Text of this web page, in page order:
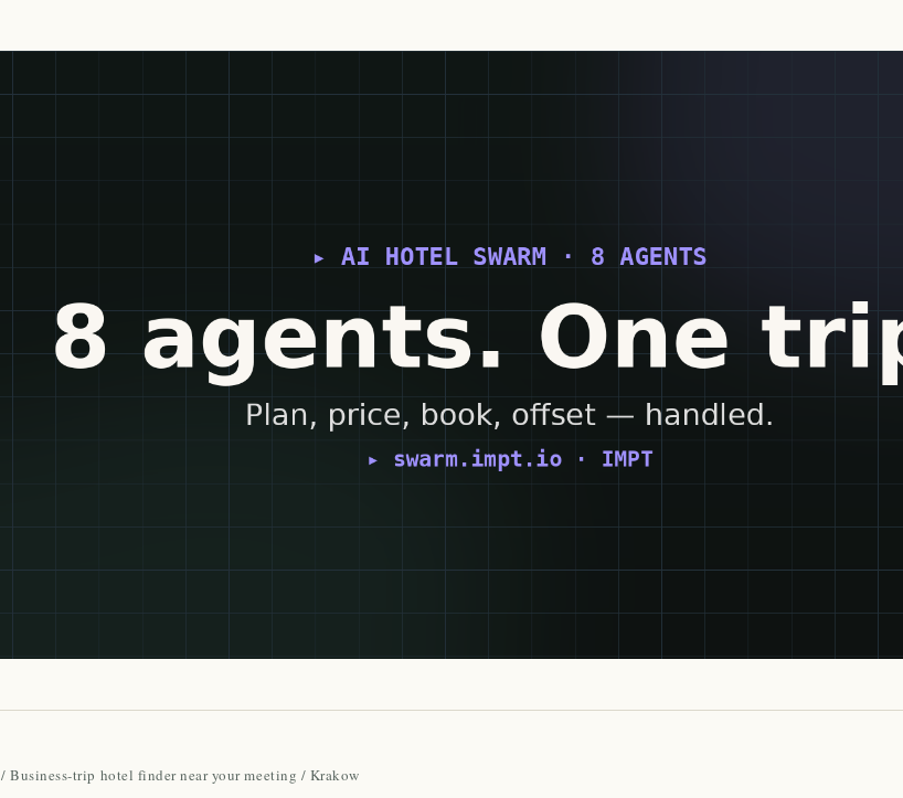
/Business-trip hotel finder near your meeting / Krakow